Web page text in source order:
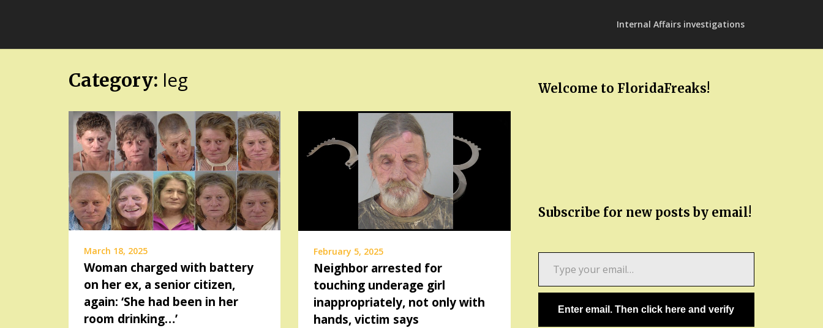
Internal Affairs investigations
Category: leg
March 18, 2025
Woman charged with battery
on her ex, a senior citizen,
again: ‘She had been in her
room drinking…’
February 5, 2025
Neighbor arrested for
touching underage girl
inappropriately, not only with
hands, victim says
Welcome to FloridaFreaks!
Subscribe for new posts by email!
email…
Enter email. Then click here and verify